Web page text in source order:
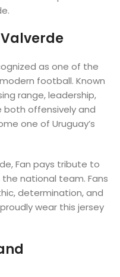
as one of the
football. Known
range, leadership,
both offensively and
one of Uruguay’s
Fan pays tribute to
national team. Fans
determination, and
wear this jersey